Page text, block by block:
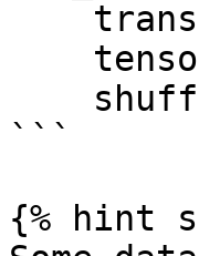
```
{% hint